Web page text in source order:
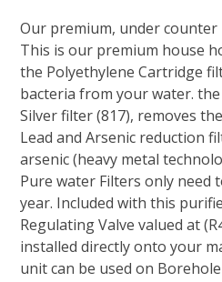
Our premium, under
This is our premium house
the Polyethylene Cartridge
bacteria from your water.
Silver filter (817), removes
Lead and Arsenic reduction
arsenic (heavy metal
Pure water Filters only need
year. Included with this
Regulating Valve valued at
installed directly onto your
unit can be used on